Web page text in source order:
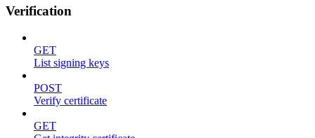
Verification
GET
List signing keys
POST
Verify certificate
GET